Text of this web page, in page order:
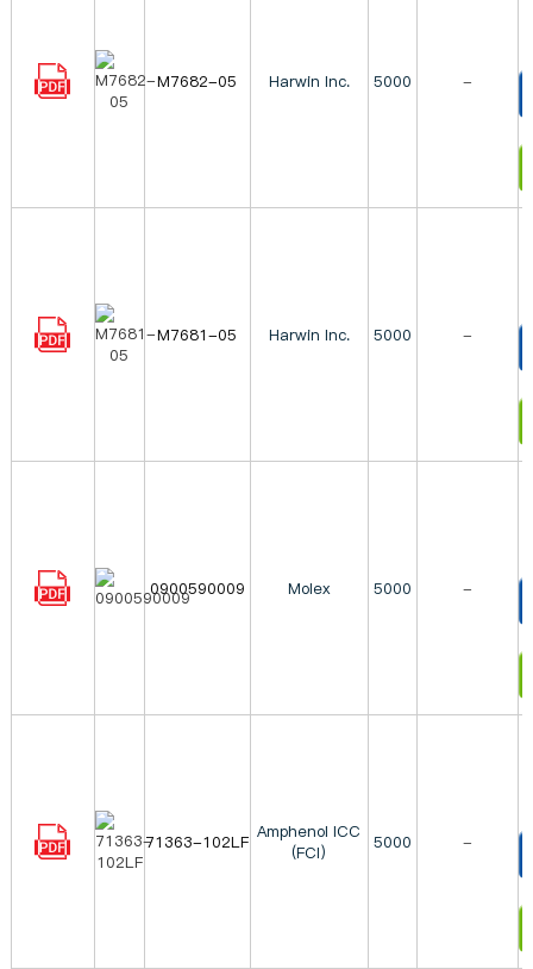
M7682-05 Harwin Inc. 5000 -
M7681-05 Harwin Inc. 5000 -
0900590009 Molex 5000 -
71363-102LF Amphenol ICC
(FCI)
5000 -